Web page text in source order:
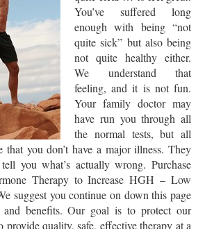
You’ve suffered long
enough with being “not
quite sick” but also being
not quite healthy either.
We understand that
feeling, and it is not fun.
Your family doctor may
have run you through all
the normal tests, but all
that you don’t have a major illness. They
you what’s actually wrong. Purchase
Therapy to Increase HGH – Low
suggest you continue on down this page
benefits. Our goal is to protect our
provide quality, safe, effective therapy at a